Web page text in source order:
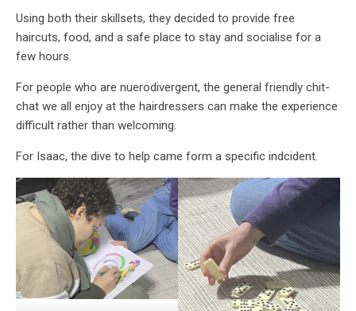
Using both their skillsets, they decided to provide free
haircuts, food, and a safe place to stay and socialise for a
few hours.
For people who are nuerodivergent, the general friendly chit-
chat we all enjoy at the hairdressers can make the experience
difficult rather than welcoming.
For Isaac, the dive to help came form a specific indcident.